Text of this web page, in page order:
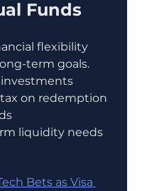
Funds
flexibility
term goals.
on redemption
liquidity needs
Bets as Visa